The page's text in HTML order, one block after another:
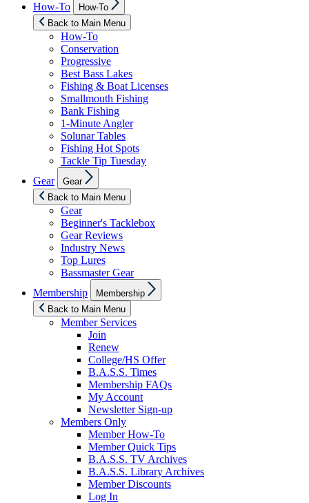
How-To
sub
menu
How-To
Back to Main Menu
How-To
Conservation
Progressive
Best Bass Lakes
Fishing & Boat Licenses
Smallmouth Fishing
Bank Fishing
1-Minute Angler
Solunar Tables
Fishing Hot Spots
Tackle Tip Tuesday
Gear
sub
menu
Gear
Back to Main Menu
Gear
Beginner's Tacklebox
Gear Reviews
Industry News
Top Lures
Bassmaster Gear
Membership
sub
menu
Membership
Back to Main Menu
Member Services
Join
Renew
College/HS Offer
B.A.S.S. Times
Membership FAQs
My Account
Newsletter Sign-up
Members Only
Member How-To
Member Quick Tips
B.A.S.S. TV Archives
B.A.S.S. Library Archives
Member Discounts
Log In